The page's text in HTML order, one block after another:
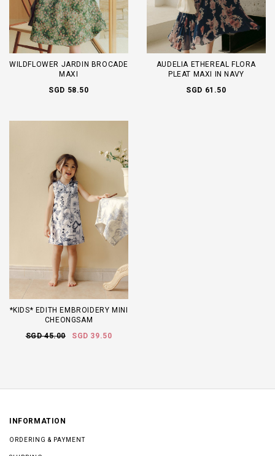
WILDFLOWER JARDIN BROCADE
MAXI
SGD 58.50
AUDELIA ETHEREAL FLORA
PLEAT MAXI IN NAVY
SGD 61.50
*KIDS* EDITH EMBROIDERY MINI
CHEONGSAM
SGD 45.00
SGD 39.50
INFORMATION
ORDERING & PAYMENT